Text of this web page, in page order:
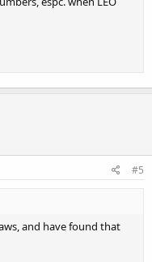
#5
and have found that